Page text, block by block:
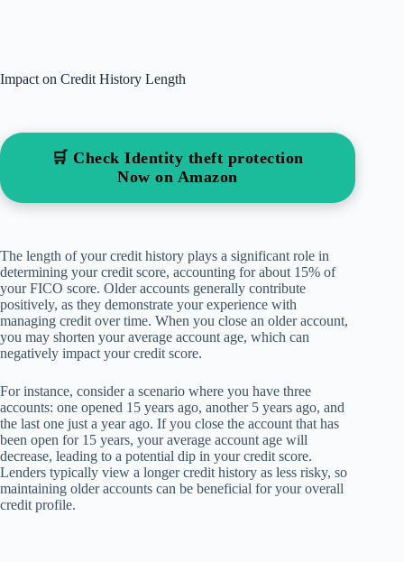
Impact on Credit History Length
🛒 Check Identity theft protection
Now on Amazon
The length of your credit history plays a significant role in
determining your credit score, accounting for about 15% of
your FICO score. Older accounts generally contribute
positively, as they demonstrate your experience with
managing credit over time. When you close an older account,
you may shorten your average account age, which can
negatively impact your credit score.
For instance, consider a scenario where you have three
accounts: one opened 15 years ago, another 5 years ago, and
the last one just a year ago. If you close the account that has
been open for 15 years, your average account age will
decrease, leading to a potential dip in your credit score.
Lenders typically view a longer credit history as less risky, so
maintaining older accounts can be beneficial for your overall
credit profile.